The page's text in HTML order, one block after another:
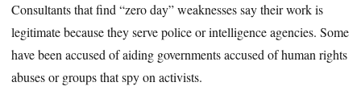
Consultants that find “zero day” weaknesses say their work is
legitimate because they serve police or intelligence agencies. Some
have been accused of aiding governments accused of human rights
abuses or groups that spy on activists.